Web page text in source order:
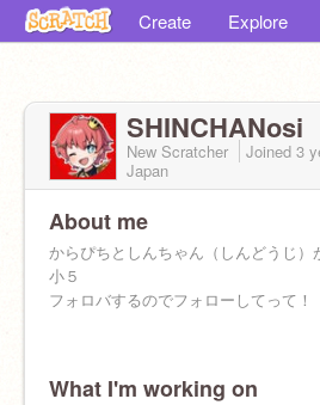
Create Explore
SHINCHANosi
New Scratcher Joined 3
Japan
About me
からぴちとしんちゃん（しんどうじ）
小５
フォロバするのでフォローしてって！
What I'm working on